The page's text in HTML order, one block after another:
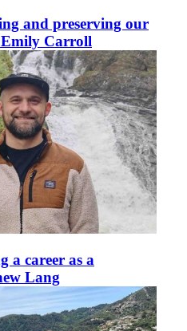
and preserving our
Carroll
a career as a
Lang